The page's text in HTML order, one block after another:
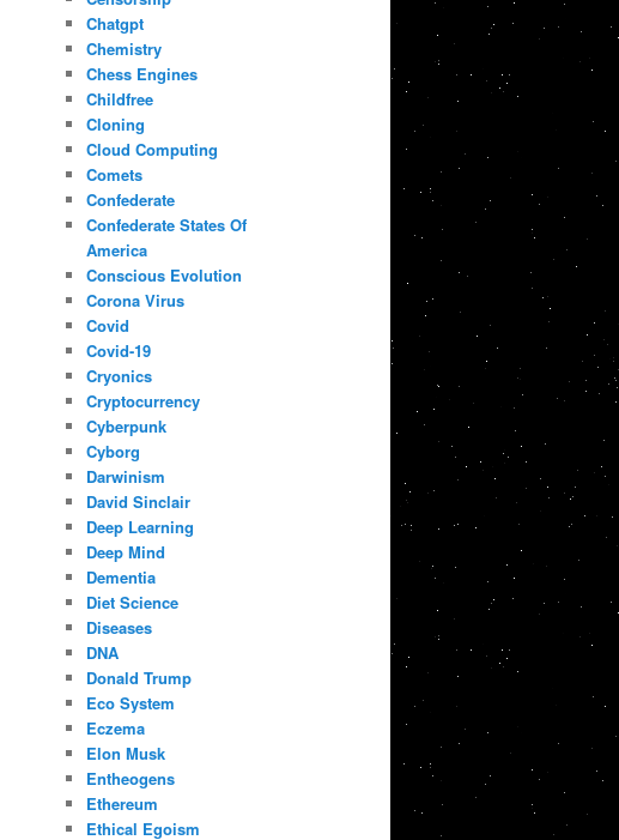
Chatgpt
Chemistry
Chess Engines
Childfree
Cloning
Cloud Computing
Comets
Confederate
Confederate States Of
America
Conscious Evolution
Corona Virus
Covid
Covid-19
Cryonics
Cryptocurrency
Cyberpunk
Cyborg
Darwinism
David Sinclair
Deep Learning
Deep Mind
Dementia
Diet Science
Diseases
DNA
Donald Trump
Eco System
Eczema
Elon Musk
Entheogens
Ethereum
Ethical Egoism